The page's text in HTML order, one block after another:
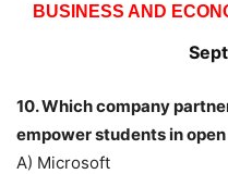
BUSINESS AND
10. Which company
empower students in
A) Microsoft